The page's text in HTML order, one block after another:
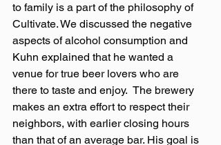
to family is a part of the philosophy of
Cultivate. We discussed the negative
aspects of alcohol consumption and
Kuhn explained that he wanted a
venue for true beer lovers who are
there to taste and enjoy.  The brewery
makes an extra effort to respect their
neighbors, with earlier closing hours
than that of an average bar. His goal is